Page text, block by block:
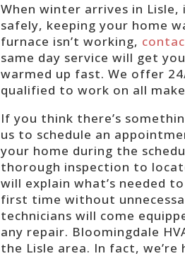
When winter arrives in
safely, keeping your home
furnace isn’t working,
same day service will get
warmed up fast. We offer
qualified to work on all
If you think there’s
us to schedule an
your home during the
thorough inspection to
will explain what’s needed
first time without
technicians will come
any repair. Bloomingdale
the Lisle area. In fact,